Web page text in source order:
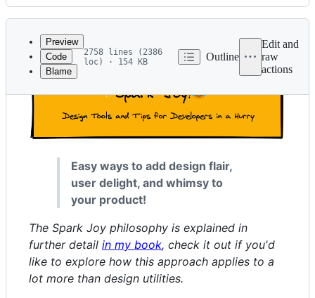
Latest
commit
History
metadata
and
controls
Preview
Code
Blame
2758 lines (2386
loc) · 154 KB
Outline
Edit and
raw
actions
Easy ways to add design flair,
user delight, and whimsy to
your product!
The Spark Joy philosophy is explained in
further detail in my book, check it out if you'd
like to explore how this approach applies to a
lot more than design utilities.